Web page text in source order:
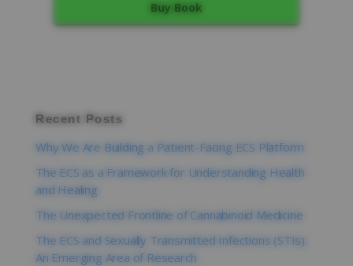
Buy Book
Recent Posts
Why We Are Building a Patient-Facing ECS Platform
The ECS as a Framework for Understanding Health
and Healing
The Unexpected Frontline of Cannabinoid Medicine
The ECS and Sexually Transmitted Infections (STIs):
An Emerging Area of Research